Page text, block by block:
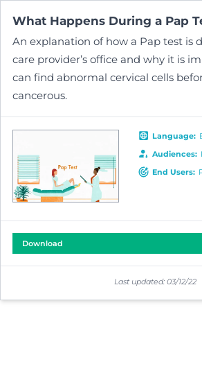
What Happens During a Pap
An explanation of how a Pap test is
care provider’s office and why it is
can find abnormal cervical cells
cancerous.
Download
Last updated: 03/12/22
Language:
Audiences:
End Users: